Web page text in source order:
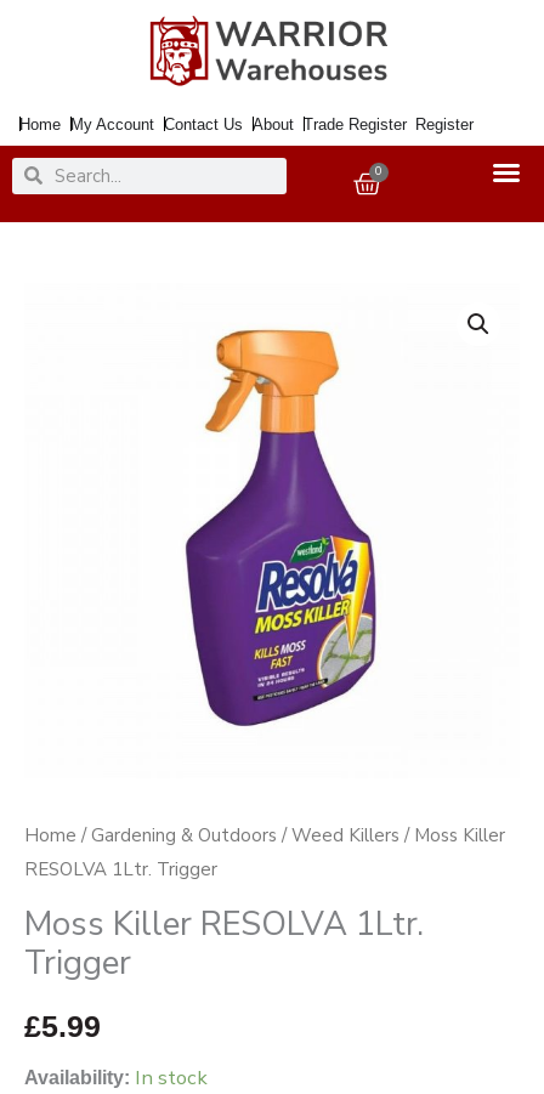
Home My Account Contact Us About Trade Register Register
SearchSearch 0
Basket
Home /Gardening & Outdoors /Weed Killers / Moss Killer
RESOLVA 1Ltr. Trigger
Moss Killer RESOLVA 1Ltr.
Trigger
£5.99
Availability: In stock